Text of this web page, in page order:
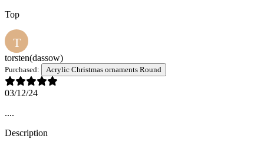
Top
T
torsten(dassow)
Purchased: Acrylic Christmas ornaments Round
03/12/24
....
Description